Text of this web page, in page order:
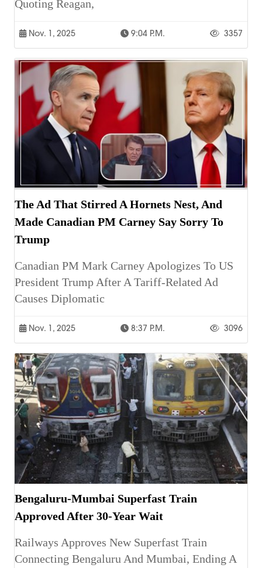
Quoting Reagan,
Nov. 1, 2025 9:04 P.m. 3357
The Ad That Stirred A Hornets Nest, And
Made Canadian PM Carney Say Sorry To
Trump
Canadian PM Mark Carney Apologizes To US
President Trump After A Tariff-Related Ad
Causes Diplomatic
Nov. 1, 2025 8:37 P.m. 3096
Bengaluru-Mumbai Superfast Train
Approved After 30-Year Wait
Railways Approves New Superfast Train
Connecting Bengaluru And Mumbai, Ending A